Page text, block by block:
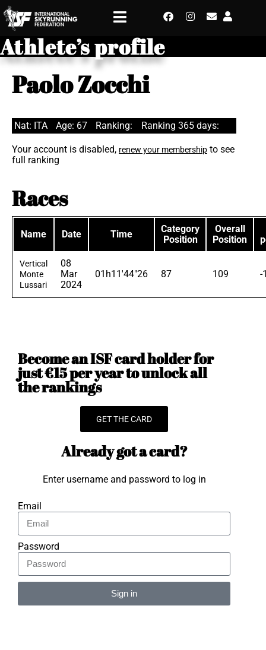
Athlete’s profile
Paolo Zocchi
Nat: ITA Age: 67 Ranking: Ranking 365 days:
Your account is disabled, renew your membership to see
full ranking
Races
Name Date Time
Category
Position
Overall
Position
Vertical
Monte
Lussari
08
Mar
2024
01h11'44"26 87 109 -
Become an ISF card holder for
just €15 per year to unlock all
the rankings
GET THE CARD
Already got a card?
Enter username and password to log in
Email
Password
Sign in